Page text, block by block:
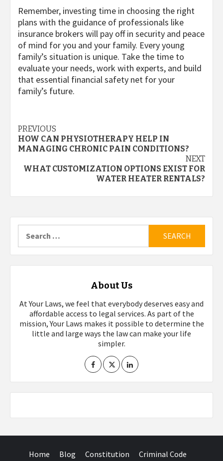
Remember, investing time in choosing the right
plans with the guidance of professionals like
insurance brokers will pay off in security and peace
of mind for you and your family. Every young
family’s situation is unique. Take the time to
evaluate your needs, work with experts, and build
that essential financial safety net for your
family’s future.
Post
navigation
PREVIOUS
HOW CAN PHYSIOTHERAPY HELP IN
MANAGING CHRONIC PAIN CONDITIONS?
NEXT
WHAT CUSTOMIZATION OPTIONS EXIST FOR
WATER HEATER RENTALS?
for:
About Us
At Your Laws, we feel that everybody deserves easy and
affordable access to legal services. As part of the
mission, Your Laws makes it possible to determine the
little and large ways the law can make your life
simpler.
Home Blog Constitution Criminal Code